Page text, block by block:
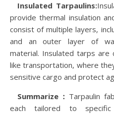
Insulated Tarpaulins:
provide thermal insulation
consist of multiple layers,
and an outer layer of
material. Insulated tarps are
like transportation, where
sensitive cargo and protect
Summarize： Tarpaulin
each tailored to specific